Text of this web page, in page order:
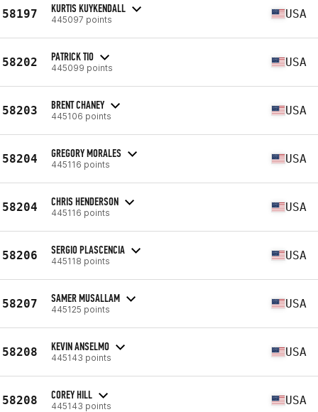
58197 KURTIS KUYKENDALL
445097 points USA
58202 PATRICK TIO
445099 points USA
58203 BRENT CHANEY
445106 points USA
58204 GREGORY MORALES
445116 points USA
58204 CHRIS HENDERSON
445116 points USA
58206 SERGIO PLASCENCIA
445118 points USA
58207 SAMER MUSALLAM
445125 points USA
58208 KEVIN ANSELMO
445143 points USA
58208 COREY HILL
445143 points USA